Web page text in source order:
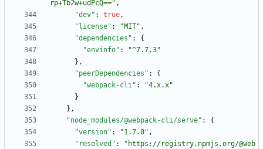
rp+Tb2w+udPcQ==" ,
"dev" : true,
"license" : "MIT" ,
"dependencies" :
{
"envinfo" :
"^7.7.3"
} ,
"peerDependencies" :
{
"webpack-cli" :
"4.x.x"
}
} ,
"node_modules/@webpack-cli/serve" :
{
"version" : "1.7.0" ,
"resolved" :
"https://registry.npmjs.org/@web